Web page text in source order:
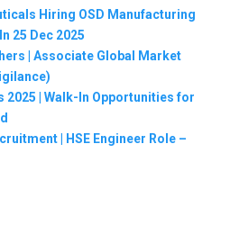
Hiring OSD Manufacturing
25 Dec 2025
| Associate Global Market
2025 | Walk-In Opportunities for
| HSE Engineer Role –